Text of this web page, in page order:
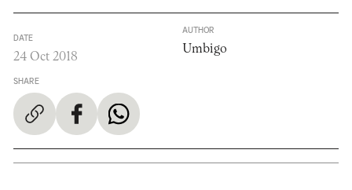
DATE
24 Oct 2018
SHARE
AUTHOR
Umbigo